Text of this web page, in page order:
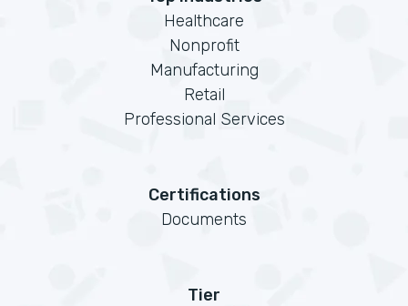
Healthcare
Nonprofit
Manufacturing
Retail
Professional Services
Certifications
Documents
Tier